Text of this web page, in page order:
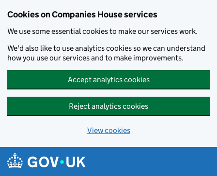
Cookies on Companies House services
We use some essential cookies to make our services work.
We'd also like to use analytics cookies so we can understand
how you use our services and to make improvements.
Accept analytics cookies
Reject analytics cookies
View cookies